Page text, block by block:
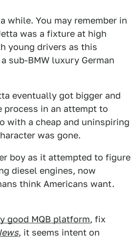
while. You may remember in
was a fixture at high
young drivers as this
sub-BMW luxury German
eventually got bigger and
in an attempt to
with a cheap and uninspiring
was gone.
boy as it attempted to figure
diesel engines, now
think Americans want.
good MQB platform, fix
, it seems intent on